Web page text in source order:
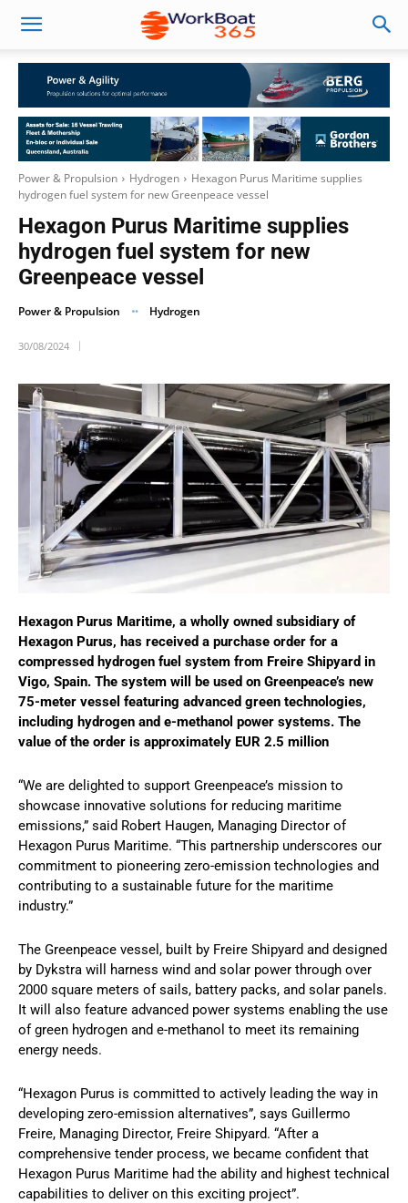
Power & Propulsion Hydrogen
Hexagon Purus Maritime supplies
hydrogen fuel system for new Greenpeace vessel
Hexagon Purus Maritime supplies
hydrogen fuel system for new
Greenpeace vessel
Power & Propulsion Hydrogen
30/08/2024
Hexagon Purus Maritime, a wholly owned subsidiary of
Hexagon Purus, has received a purchase order for a
compressed hydrogen fuel system from Freire Shipyard in
Vigo, Spain. The system will be used on Greenpeace’s new
75-meter vessel featuring advanced green technologies,
including hydrogen and e-methanol power systems. The
value of the order is approximately EUR 2.5 million
“We are delighted to support Greenpeace’s mission to
showcase innovative solutions for reducing maritime
emissions,” said Robert Haugen, Managing Director of
Hexagon Purus Maritime. “This partnership underscores our
commitment to pioneering zero-emission technologies and
contributing to a sustainable future for the maritime
industry.”
The Greenpeace vessel, built by Freire Shipyard and designed
by Dykstra will harness wind and solar power through over
2000 square meters of sails, battery packs, and solar panels.
It will also feature advanced power systems enabling the use
of green hydrogen and e-methanol to meet its remaining
energy needs.
“Hexagon Purus is committed to actively leading the way in
developing zero-emission alternatives”, says Guillermo
Freire, Managing Director, Freire Shipyard. “After a
comprehensive tender process, we became confident that
Hexagon Purus Maritime had the ability and highest technical
capabilities to deliver on this exciting project”.